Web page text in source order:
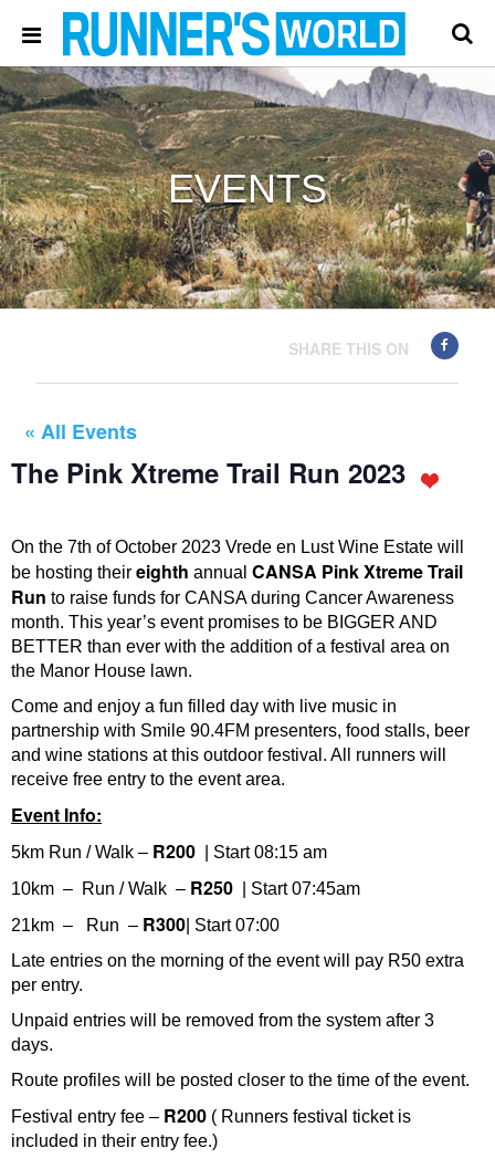
EVENTS
SHARE THIS ON
« All Events
The Pink Xtreme Trail Run 2023
On the 7th of October 2023 Vrede en Lust Wine Estate will
be hosting their eighth annual CANSA Pink Xtreme Trail
Run to raise funds for CANSA during Cancer Awareness
month. This year’s event promises to be BIGGER AND
BETTER than ever with the addition of a festival area on
the Manor House lawn.
Come and enjoy a fun filled day with live music in
partnership with Smile 90.4FM presenters, food stalls, beer
and wine stations at this outdoor festival. All runners will
receive free entry to the event area.
Event Info:
5km Run / Walk – R200 | Start 08:15 am
10km – Run / Walk – R250 | Start 07:45am
21km – Run – R300 | Start 07:00
Late entries on the morning of the event will pay R50 extra
per entry.
Unpaid entries will be removed from the system after 3
days.
Route profiles will be posted closer to the time of the event.
Festival entry fee – R200 ( Runners festival ticket is
included in their entry fee.)